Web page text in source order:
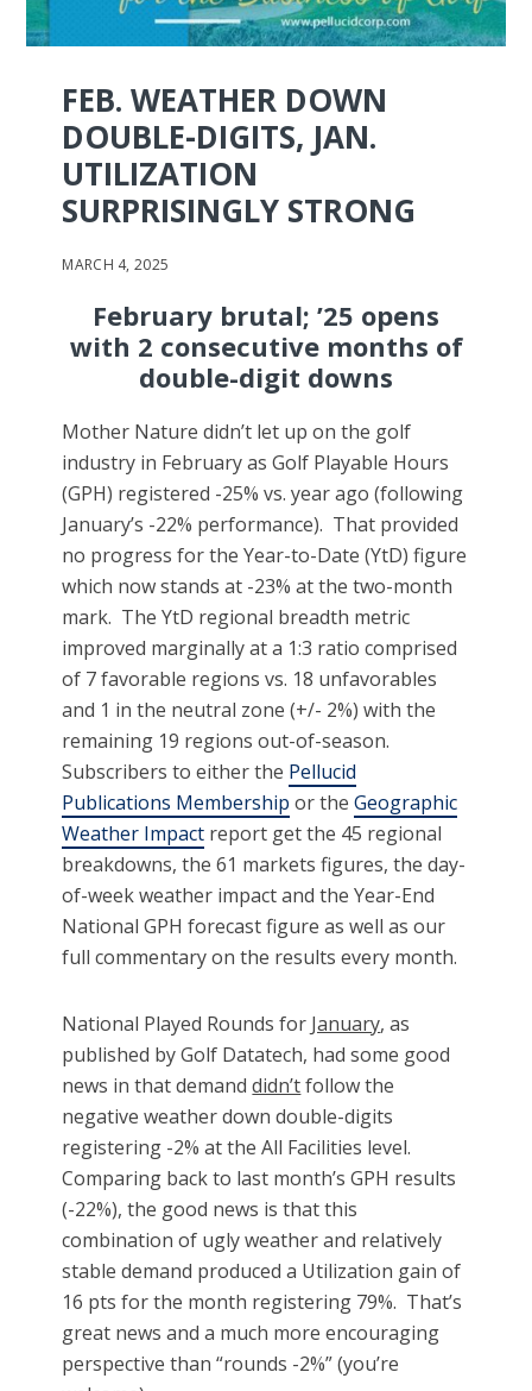
FEB. WEATHER DOWN
DOUBLE-DIGITS, JAN.
UTILIZATION
SURPRISINGLY STRONG
MARCH 4, 2025
February brutal; ’25 opens
with 2 consecutive months of
double-digit downs
Mother Nature didn’t let up on the golf
industry in February as Golf Playable Hours
(GPH) registered -25% vs. year ago (following
January’s -22% performance). That provided
no progress for the Year-to-Date (YtD) figure
which now stands at -23% at the two-month
mark. The YtD regional breadth metric
improved marginally at a 1:3 ratio comprised
of 7 favorable regions vs. 18 unfavorables
and 1 in the neutral zone (+/- 2%) with the
remaining 19 regions out-of-season.
Subscribers to either the Pellucid
Publications Membership or theGeographic
Weather Impact report get the 45 regional
breakdowns, the 61 markets figures, the day-
of-week weather impact and the Year-End
National GPH forecast figure as well as our
full commentary on the results every month.
National Played Rounds for January, as
published by Golf Datatech, had some good
news in that demanddidn’tfollow the
negative weather down double-digits
registering -2% at the All Facilities level.
Comparing back to last month’s GPH results
(-22%), the good news is that this
combination of ugly weather and relatively
stable demand produced a Utilization gain of
16 pts for the month registering 79%. That’s
great news and a much more encouraging
perspective than “rounds -2%” (you’re